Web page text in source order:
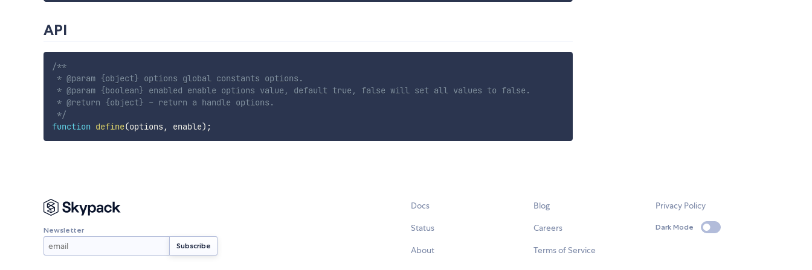
API
/**
* @param {object} options global constants options.
* @param {boolean} enabled enable options value, default true, false will set all values to false.
* @return {object} - return a handle options.
*/
function define(options, enable) ;
Newsletter
Docs
Status
About
Blog
Careers
Terms of Service
Privacy Policy
Dark Mode